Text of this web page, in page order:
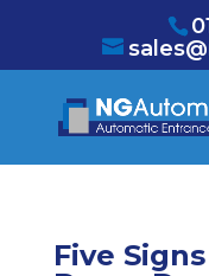
Five